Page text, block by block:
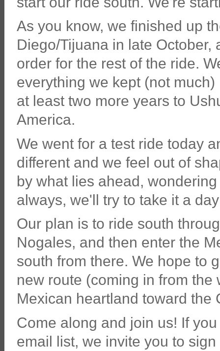
As you know, we finished up
Diego/Tijuana in late October,
order for the rest of the ride.
everything we kept (not
at least two more years to
America.
We went for a test ride today
different and we feel out of
by what lies ahead,
always, we'll try to take it a
Our plan is to ride south
Nogales, and then enter the
south from there. We hope to
new route (coming in from
Mexican heartland toward the
Come along and join us! If
email list, we invite you to